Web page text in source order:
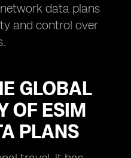
data plans
and control over
GLOBAL
OF ESIM
PLANS